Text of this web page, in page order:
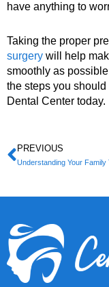
have anything to
Taking the proper
surgery will help
smoothly as
the steps you should
Dental Center today.
PREVIOUS